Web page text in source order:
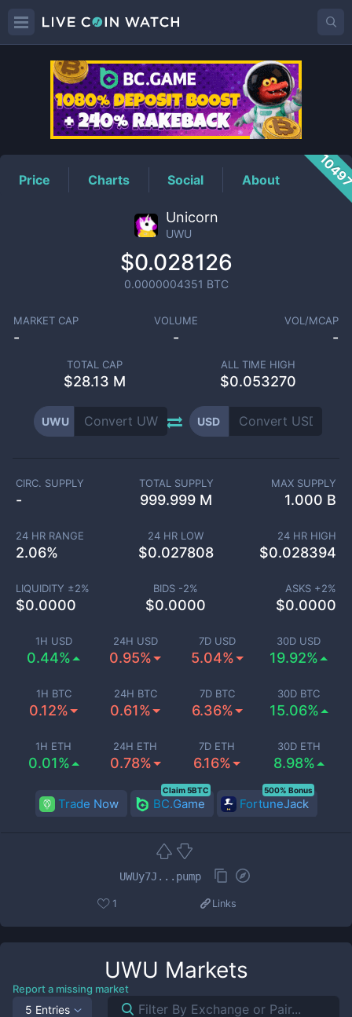
UWUPrice
Price Charts Social About
Unicorn
UWU
$0.028126
0.0000004351 BTC
MARKET CAP
-
VOLUME
-
VOL/MCAP
-
TOTAL CAP
$28.13 M
ALL TIME HIGH
$0.053270
UWU USD
1H USD
0.44%
24H USD
0.95%
7D USD
5.04%
30D USD
19.92%
1H BTC
0.12%
24H BTC
0.61%
7D BTC
6.36%
30D BTC
15.06%
1H ETH
0.01%
24H ETH
0.78%
7D ETH
6.16%
30D ETH
8.98%
CIRC. SUPPLY
-
TOTAL SUPPLY
999.999 M
MAX SUPPLY
1.000 B
24 HR RANGE
2.06%
24 HR LOW
$0.027808
24 HR HIGH
$0.028394
LIQUIDITY ±2%
$0.0000
BIDS -2%
$0.0000
ASKS +2%
$0.0000
Trade Now BC.Game
Claim 5BTC
FortuneJack
500% Bonus
UWUy7J...pump
1 Links
UWU Markets
Report a missing market
5 Entries